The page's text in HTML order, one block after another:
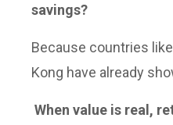
savings?
Because countries
Kong have already
When value is real,